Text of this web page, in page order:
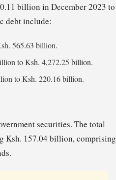
billion in December 2023 to
debt include:
565.63 billion.
to Ksh. 4,272.25 billion.
to Ksh. 220.16 billion.
securities. The total
Ksh. 157.04 billion, comprising